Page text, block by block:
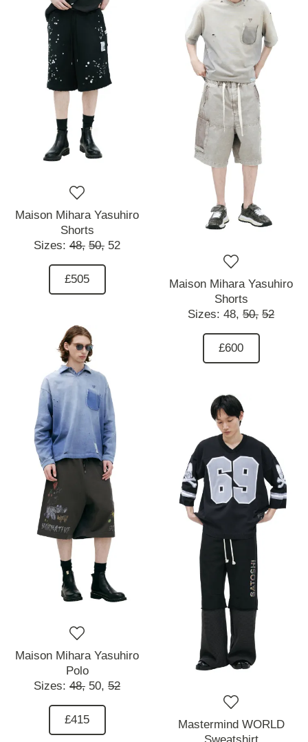
Maison Mihara Yasuhiro
Shorts
Sizes: 48, 50, 52
£505
Maison Mihara Yasuhiro
Shorts
Sizes: 48, 50, 52
£600
Maison Mihara Yasuhiro
Polo
Sizes: 48, 50, 52
£415
Mastermind WORLD